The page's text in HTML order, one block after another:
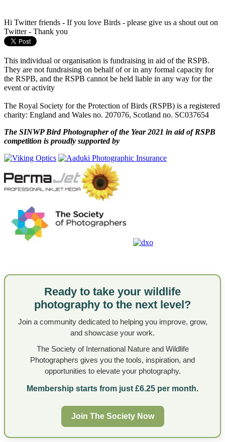
Hi Twitter friends - If you love Birds - please give us a shout out on
Twitter - Thank you
This individual or organisation is fundraising in aid of the RSPB.
They are not fundraising on behalf of or in any formal capacity for
the RSPB, and the RSPB cannot be held liable in any way for the
event or activity
The Royal Society for the Protection of Birds (RSPB) is a registered
charity: England and Wales no. 207076, Scotland no. SC037654
The SINWP Bird Photographer of the Year 2021 in aid of RSPB
competition is proudly supported by
Ready to take your wildlife
photography to the next level?
Join a community dedicated to helping you improve, grow,
and showcase your work.
The Society of International Nature and Wildlife
Photographers gives you the tools, inspiration, and
opportunities to elevate your photography.
Membership starts from just £6.25 per month.
Join The Society Now